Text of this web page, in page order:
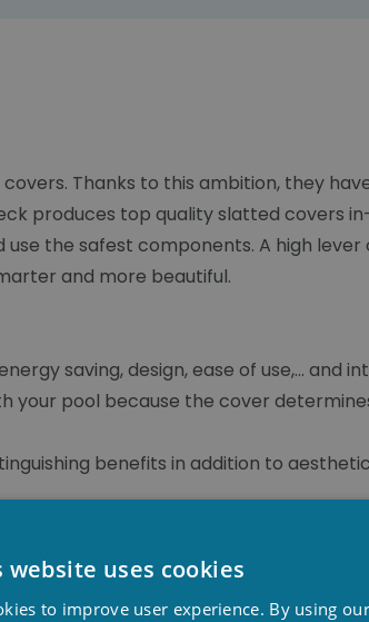
Thanks to this ambition, they
produces top quality slatted covers
the safest components. A high
and more beautiful.
saving, design, ease of use,... and
your pool because the cover
benefits in addition to
refreshment and flow in the
the cover, water flows through the
carries it away. A smart solution that
website uses cookies
to improve user experience. By using our